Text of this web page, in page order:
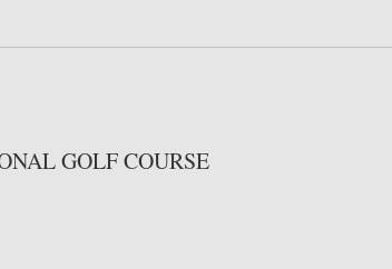
GOLF COURSE